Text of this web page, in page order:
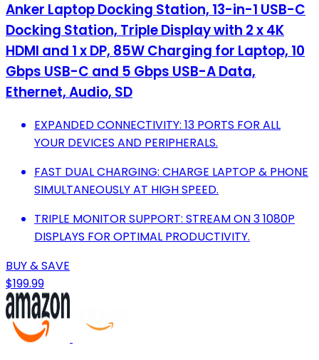
Anker Laptop Docking Station, 13-in-1 USB-C
Docking Station, Triple Display with 2 x 4K
HDMI and 1 x DP, 85W Charging for Laptop, 10
Gbps USB-C and 5 Gbps USB-A Data,
Ethernet, Audio, SD
EXPANDED CONNECTIVITY: 13 PORTS FOR ALL
YOUR DEVICES AND PERIPHERALS.
FAST DUAL CHARGING: CHARGE LAPTOP & PHONE
SIMULTANEOUSLY AT HIGH SPEED.
TRIPLE MONITOR SUPPORT: STREAM ON 3 1080P
DISPLAYS FOR OPTIMAL PRODUCTIVITY.
BUY & SAVE
$199.99